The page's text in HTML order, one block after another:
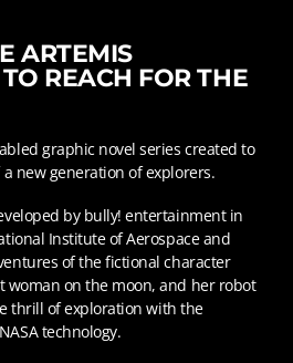
ARTEMIS
REACH FOR THE
graphic novel series created to
new generation of explorers.
by bully! entertainment in
Institute of Aerospace and
of the fictional character
woman on the moon, and her robot
thrill of exploration with the
technology.